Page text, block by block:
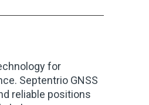
for
Septentrio GNSS
reliable positions